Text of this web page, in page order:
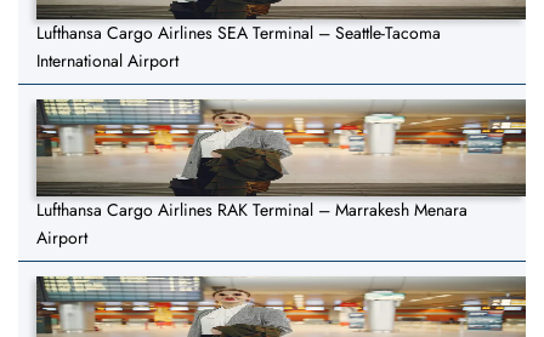
Lufthansa Cargo Airlines SEA Terminal – Seattle-Tacoma
International Airport
Lufthansa Cargo Airlines RAK Terminal – Marrakesh Menara
Airport